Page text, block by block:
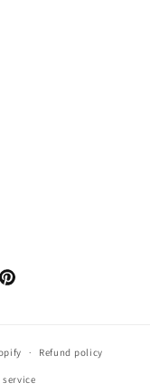
Pinterest
Refund policy
service